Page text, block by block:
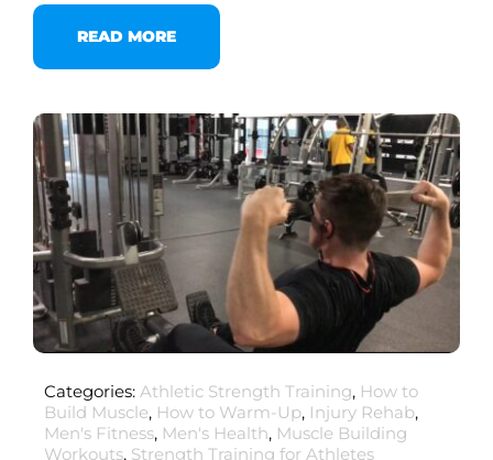
READ MORE
Categories: Athletic Strength Training, How to
Build Muscle, How to Warm-Up, Injury Rehab,
Men's Fitness, Men's Health, Muscle Building
Workouts, Strength Training for Athletes